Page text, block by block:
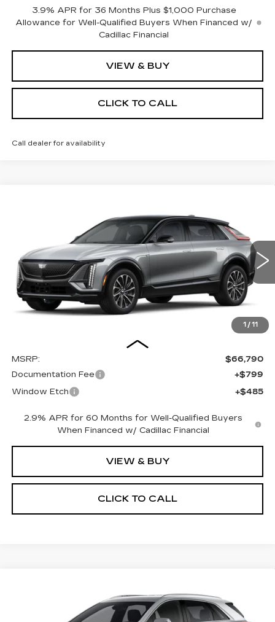
3.9% APR for 36 Months Plus $1,000 Purchase
Allowance for Well-Qualified Buyers When Financed w/
Cadillac Financial
VIEW & BUY
CLICK TO CALL
Call dealer for availability
1 / 11
1GYKPURLXTZ309414Stock:C16071Model:6MC26
0 mi Ext. Int.
$68,074
SALE PRICE
MSRP:
$66,790
Documentation Fee
+$799
Window Etch
+$485
2.9% APR for 60 Months for Well-Qualified Buyers
When Financed w/ Cadillac Financial
VIEW & BUY
CLICK TO CALL
Price Drop
FINANCE LEASE